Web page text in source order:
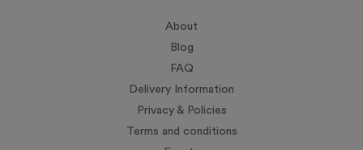
About
Blog
FAQ
Delivery Information
Privacy & Policies
Terms and conditions